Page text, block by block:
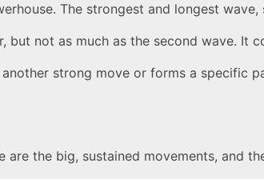
The strongest and longest
but not as much as the second wave. It
strong move or forms a specific
are the big, sustained movements, and